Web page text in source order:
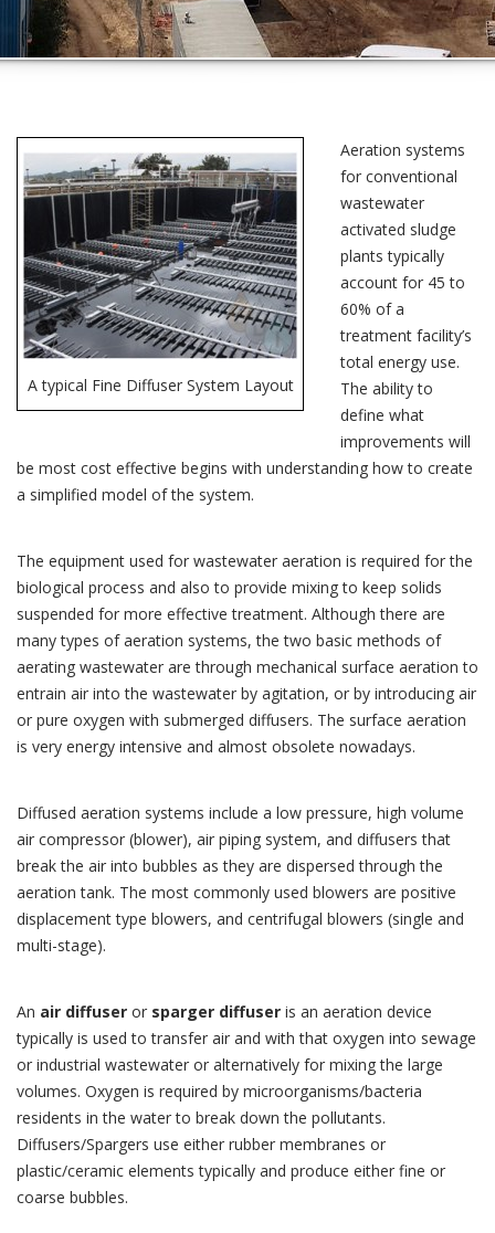
A typical Fine Diffuser System Layout
Aeration systems
for conventional
wastewater
activated sludge
plants typically
account for 45 to
60% of a
treatment facility’s
total energy use.
The ability to
define what
improvements will
be most cost effective begins with understanding how to create
a simplified model of the system.
The equipment used for wastewater aeration is required for the
biological process and also to provide mixing to keep solids
suspended for more effective treatment. Although there are
many types of aeration systems, the two basic methods of
aerating wastewater are through mechanical surface aeration to
entrain air into the wastewater by agitation, or by introducing air
or pure oxygen with submerged diffusers. The surface aeration
is very energy intensive and almost obsolete nowadays.
Diffused aeration systems include a low pressure, high volume
air compressor (blower), air piping system, and diffusers that
break the air into bubbles as they are dispersed through the
aeration tank. The most commonly used blowers are positive
displacement type blowers, and centrifugal blowers (single and
multi-stage).
An air diffuser or sparger diffuser is an aeration device
typically is used to transfer air and with that oxygen into sewage
or industrial wastewater or alternatively for mixing the large
volumes. Oxygen is required by microorganisms/bacteria
residents in the water to break down the pollutants.
Diffusers/Spargers use either rubber membranes or
plastic/ceramic elements typically and produce either fine or
coarse bubbles.